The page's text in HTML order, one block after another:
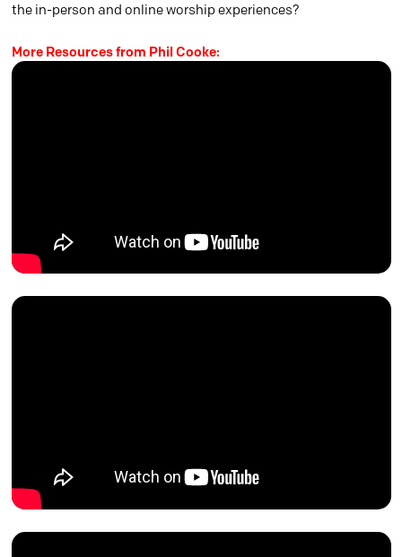
the in-person and online worship experiences?
More Resources from Phil Cooke: